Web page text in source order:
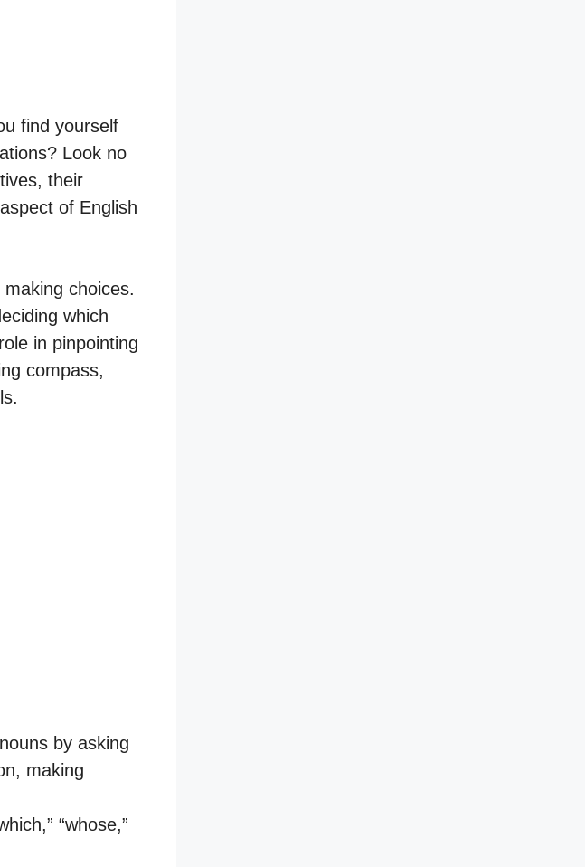
find yourself
Look no
their
of English
choices.
which
in pinpointing
compass,
by asking
making
“whose,”